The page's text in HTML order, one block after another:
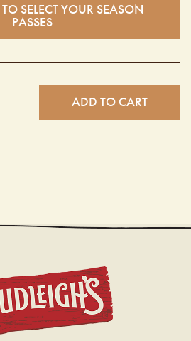
SELECT YOUR SEASON
PASSES
ADD TO CART